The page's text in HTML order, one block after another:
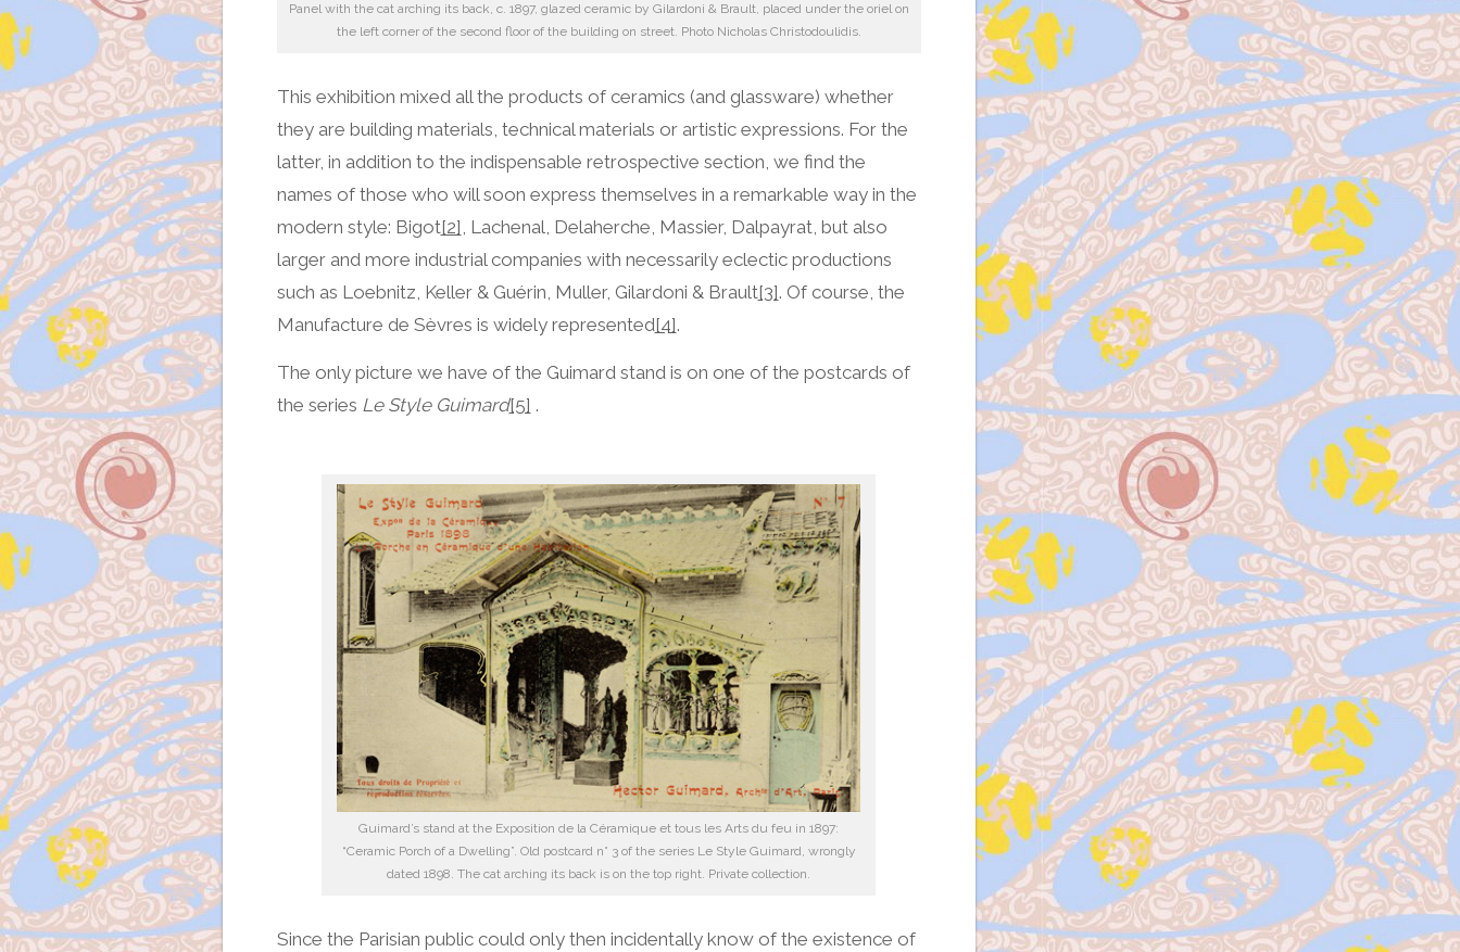
Panel with the cat arching its back, c. 1897, glazed ceramic by Gilardoni & Brault, placed under the oriel on
the left corner of the second floor of the building on street. Photo Nicholas Christodoulidis.
This exhibition mixed all the products of ceramics (and glassware) whether
they are building materials, technical materials or artistic expressions. For the
latter, in addition to the indispensable retrospective section, we find the
names of those who will soon express themselves in a remarkable way in the
modern style: Bigot[2], Lachenal, Delaherche, Massier, Dalpayrat, but also
larger and more industrial companies with necessarily eclectic productions
such as Loebnitz, Keller & Guérin, Muller, Gilardoni & Brault[3]. Of course, the
Manufacture de Sèvres is widely represented[4].
The only picture we have of the Guimard stand is on one of the postcards of
the series Le Style Guimard[5] .
Guimard’s stand at the Exposition de la Céramique et tous les Arts du feu in 1897:
“Ceramic Porch of a Dwelling”. Old postcard n° 3 of the series Le Style Guimard, wrongly
dated 1898. The cat arching its back is on the top right. Private collection.
Since the Parisian public could only then incidentally know of the existence of